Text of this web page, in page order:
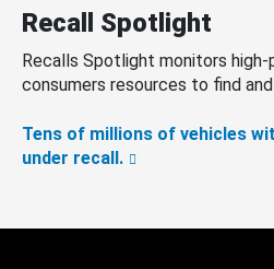
Recall Spotlight
Recalls Spotlight monitors
consumers resources to find
Tens of millions of vehicles
under recall.